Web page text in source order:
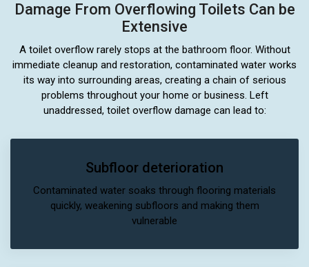
Damage From Overflowing Toilets Can be
Extensive
A toilet overflow rarely stops at the bathroom floor. Without
immediate cleanup and restoration, contaminated water works
its way into surrounding areas, creating a chain of serious
problems throughout your home or business. Left
unaddressed, toilet overflow damage can lead to:
Subfloor deterioration
Contaminated water soaks through flooring materials
quickly, weakening subfloors and making them
vulnerable